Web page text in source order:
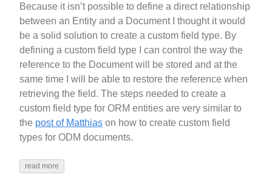
Because it isn’t possible to define a direct relationship
between an Entity and a Document I thought it would
be a solid solution to create a custom field type. By
defining a custom field type I can control the way the
reference to the Document will be stored and at the
same time I will be able to restore the reference when
retrieving the field. The steps needed to create a
custom field type for ORM entities are very similar to
the post of Matthias on how to create custom field
types for ODM documents.
read more